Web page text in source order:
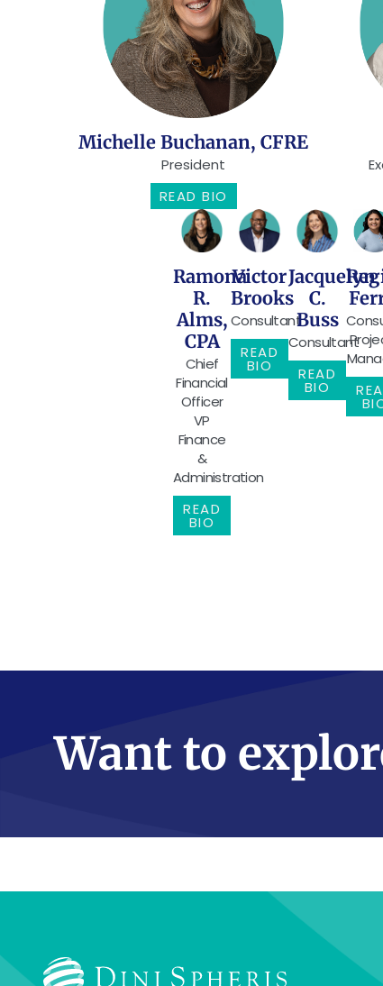
Michelle Buchanan, CFRE
President
READ BIO
Ramona
R.
Alms,
CPA
Chief
Financial
Officer
VP
Finance
&
Administration
READ
BIO
Victor
Brooks
Consultant
READ
BIO
Jacquelyn
C.
Buss
Consultant
READ
BIO
Want to